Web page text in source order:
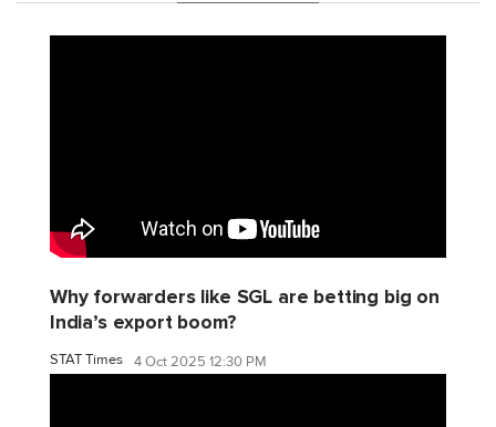
Why forwarders like SGL are betting big on
India’s export boom?
STAT Times 4 Oct 2025 12:30 PM